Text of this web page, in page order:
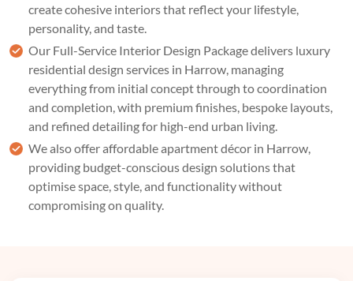
create cohesive interiors that reflect your lifestyle,
personality, and taste.
Our Full-Service Interior Design Packagedelivers luxury
residential design services in Harrow, managing
everything from initial concept through to coordination
and completion, with premium finishes, bespoke layouts,
and refined detailing for high-end urban living.
We also offer affordable apartment décor in Harrow,
providing budget-conscious design solutions that
optimise space, style, and functionality without
compromising on quality.